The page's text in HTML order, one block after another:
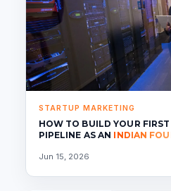
STARTUP MARKETING
HOW TO BUILD YOUR
PIPELINE AS AN INDIAN
Jun 15, 2026